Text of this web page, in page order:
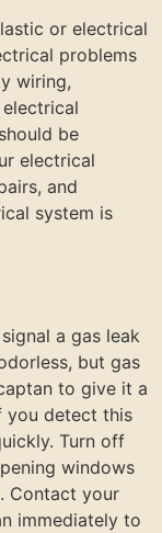
or electrical
problems
wiring,
be
electrical
and
system is
a gas leak
but gas
to give it a
you detect this
Turn off
windows
Contact your
immediately to